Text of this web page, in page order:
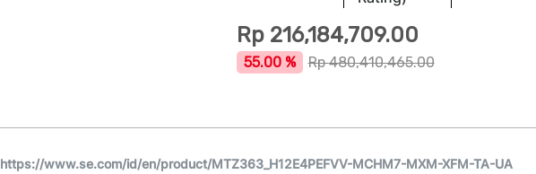
Rp 216,184,709.00
55.00 % Rp480,410,465.00
https://www.se.com/id/en/product/MTZ363_H12E4PEFVV-MCHM7-MXM-XFM-TA-UA